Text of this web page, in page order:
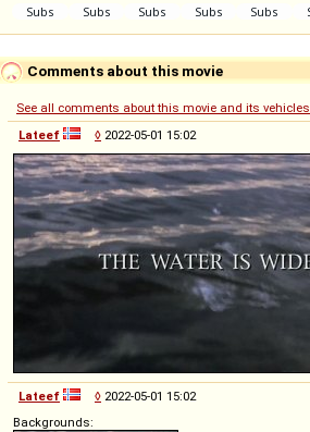
Comments about this movie
See all comments about this movie and its vehicles
Lateef
◊ 2022-05-01 15:02
Lateef ◊ 2022-05-01 15:02
Backgrounds: